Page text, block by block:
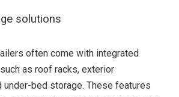
solutions
often come with integrated
as roof racks, exterior
under-bed storage. These features